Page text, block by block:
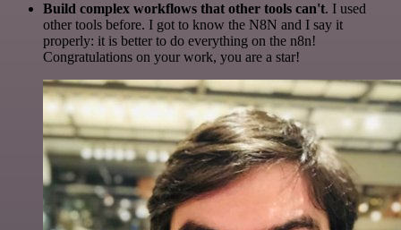
Build complex workflows that other tools can't. I used
other tools before. I got to know the N8N and I say it
properly: it is better to do everything on the n8n!
Congratulations on your work, you are a star!